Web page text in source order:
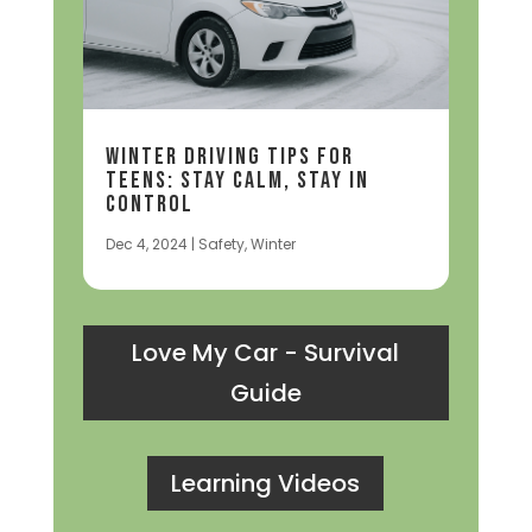
Winter Driving Tips for
Teens: Stay Calm, Stay in
Control
Dec 4, 2024| Safety,Winter
Love My Car - Survival
Guide
Learning Videos